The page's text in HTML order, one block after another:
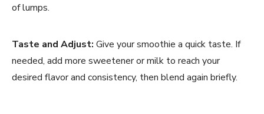
of lumps.
Taste and Adjust: Give your smoothie a quick taste. If
needed, add more sweetener or milk to reach your
desired flavor and consistency, then blend again briefly.